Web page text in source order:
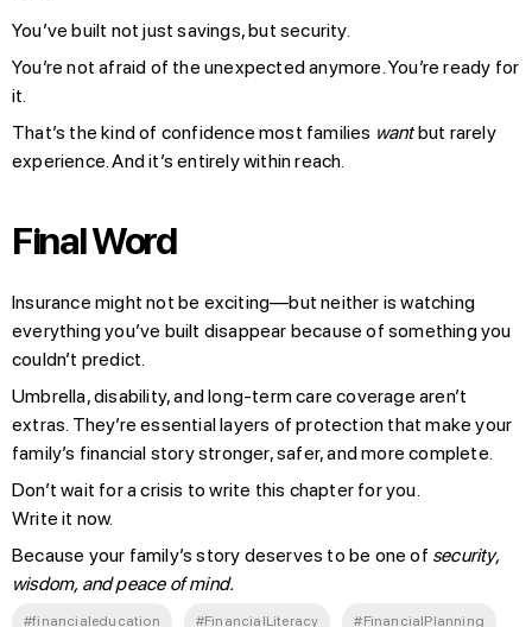
You’ve built not just savings, but security.
You’re not afraid of the unexpected anymore. You’re ready for
it.
That’s the kind of confidence most families wantbut rarely
experience. And it’s entirely within reach.
Final Word
Insurance might not be exciting—but neither is watching
everything you’ve built disappear because of something you
couldn’t predict.
Umbrella, disability, and long-term care coverage aren’t
extras. They’re essential layers of protection that make your
family’s financial story stronger, safer, and more complete.
Don’t wait for a crisis to write this chapter for you.
Write it now.
Because your family’s story deserves to be one of security,
wisdom, and peace of mind.
#financialeducation #FinancialLiteracy #FinancialPlanning